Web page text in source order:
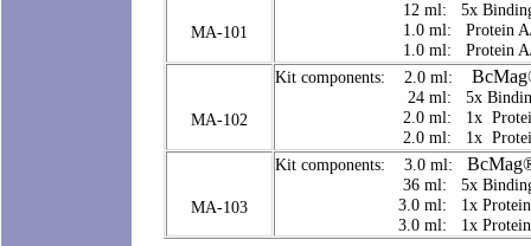
MA-101
12 ml: 5x Binding/
1.0 ml: Protein A/G
1.0 ml: Protein A/G
MA-102
Kit components: 2.0 ml:
24 ml: 5x Binding/
2.0 ml: 1x Protein A/G
2.0 ml: 1x Protein A/G
MA-103
Kit components: 3.0 ml:
36 ml: 5x Binding/
3.0 ml: 1x Protein A/G
3.0 ml: 1x Protein A/G